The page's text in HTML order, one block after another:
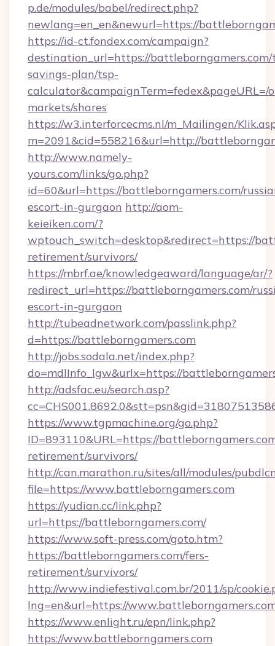
p.de/modules/babel/redirect.php?
newlang=en_en&newurl=https://
https://id-ct.fondex.com/campaign?
destination_url=https://
savings-plan/tsp-
calculator&campaignTerm=fedex&pageURL=/
markets/shares
https://w3.interforcecms.nl/m_Mailingen/
m=2091&cid=558216&url=http://
http://www.namely-
yours.com/links/go.php?
id=60&url=https://battleborngamers.com/
escort-in-gurgaon http://aom-
keieiken.com/?
wptouch_switch=desktop&redirect=https://
retirement/survivors/
https://mbrf.ae/knowledgeaward/language/ar/?
redirect_url=https://battleborngamers.com/
escort-in-gurgaon
http://tubeadnetwork.com/passlink.php?
d=https://battleborngamers.com
http://jobs.sodala.net/index.php?
do=mdlInfo_lgw&urlx=https://
http://adsfac.eu/search.asp?
https://www.tgpmachine.org/go.php?
ID=893110&URL=https://
retirement/survivors/
http://can.marathon.ru/sites/all/modules/
file=https://www.battleborngamers.com
https://yudian.cc/link.php?
url=https://battleborngamers.com/
https://www.soft-press.com/goto.htm?
https://battleborngamers.com/fers-
retirement/survivors/
http://www.indiefestival.com.br/2011/sp/
lng=en&url=https://
https://www.enlight.ru/epn/link.php?
https://www.battleborngamers.com